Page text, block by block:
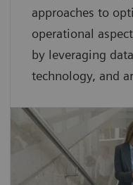
approaches to
operational
by leveraging
technology, and